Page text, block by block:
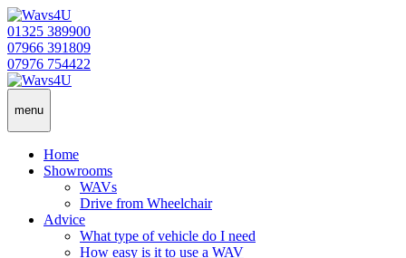
01325 389900
07966 391809
07976 754422
menu
Home
Showrooms
WAVs
Drive from Wheelchair
Advice
What type of vehicle do I need
How easy is it to use a WAV